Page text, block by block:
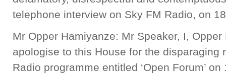
telephone interview on Sky FM Radio, on
Mr Opper Hamiyanze: Mr Speaker, I,
apologise to this House for the disparaging
Radio programme entitled ‘Open Forum’